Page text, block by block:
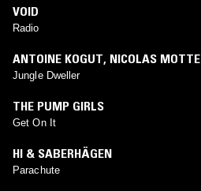
VOID
Radio
ANTOINE KOGUT, NICOLAS MOTTE
Jungle Dweller
THE PUMP GIRLS
Get On It
HI & SABERHÄGEN
Parachute